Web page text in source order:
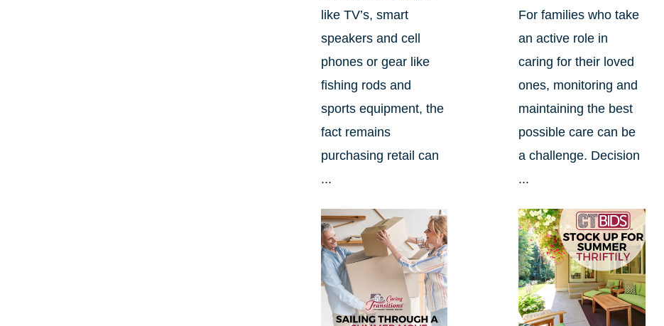
like TV’s, smart
speakers and cell
phones or gear like
fishing rods and
sports equipment, the
fact remains
purchasing retail can
...
For families who take
an active role in
caring for their loved
ones, monitoring and
maintaining the best
possible care can be
a challenge. Decision
...